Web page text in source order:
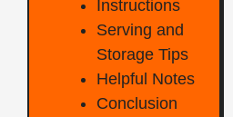
Instructions
Serving and
Storage Tips
Helpful Notes
Conclusion